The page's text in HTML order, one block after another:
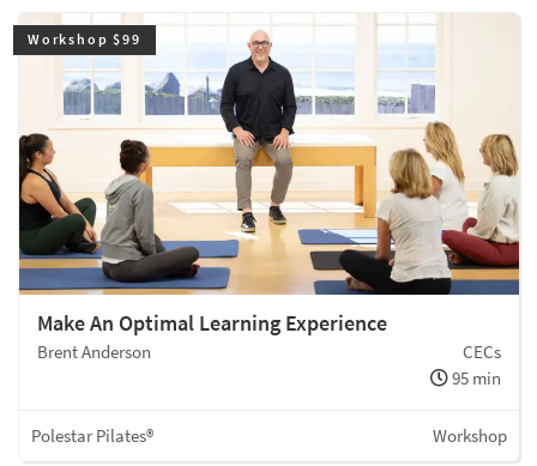
Workshop $99
Make An Optimal Learning Experience
Brent Anderson
CECs
95 min
Polestar Pilates® Workshop